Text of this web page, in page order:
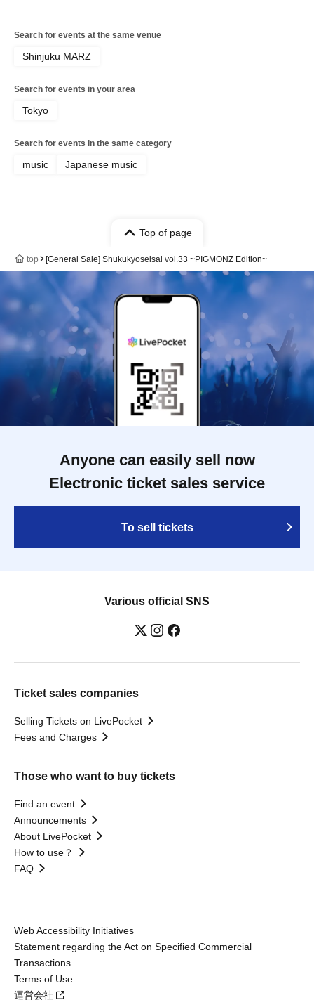
Search for events at the same venue
Shinjuku MARZ
Search for events in your area
Tokyo
Search for events in the same category
music Japanese music
Top of page
top [General Sale] Shukukyoseisai vol.33 ~PIGMONZ Edition~
Anyone can easily sell now
Electronic ticket sales service
To sell tickets
Various official SNS
Ticket sales companies
Selling Tickets on LivePocket
Fees and Charges
Those who want to buy tickets
Find an event
Announcements
About LivePocket
How to use？
FAQ
Web Accessibility Initiatives
Statement regarding the Act on Specified Commercial
Transactions
Terms of Use
運営会社